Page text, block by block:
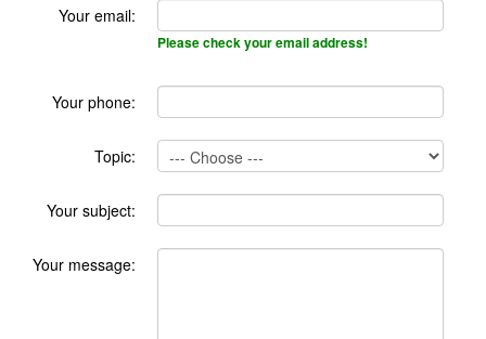
Your email:
Please check your email address!
Your phone:
Topic:
Your subject:
Your message: